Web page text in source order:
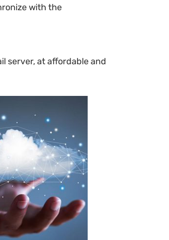
with the
server, at affordable and